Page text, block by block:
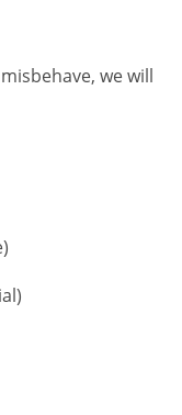
we will